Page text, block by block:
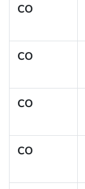
CO
CO
CO
CO